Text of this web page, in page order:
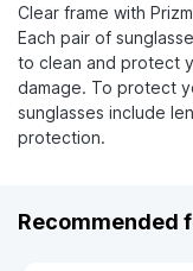
Clear frame with
Each pair of
to clean and protect
damage. To protect
sunglasses include
protection.
Recommended